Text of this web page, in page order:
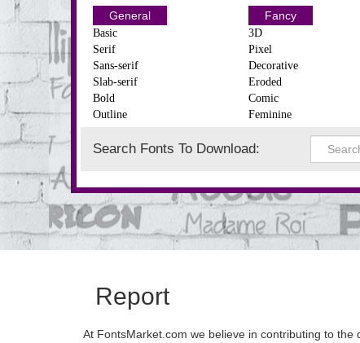
General
Basic
Serif
Sans-serif
Slab-serif
Bold
Outline
Fancy
3D
Pixel
Decorative
Eroded
Comic
Feminine
Search Fonts To Download:
Report
At FontsMarket.com we believe in contributing to